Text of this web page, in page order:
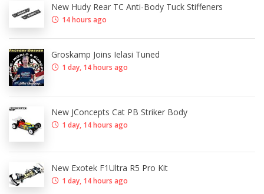
New Hudy Rear TC Anti-Body Tuck Stiffeners
14 hours ago
Groskamp Joins Ielasi Tuned
1 day, 14 hours ago
New JConcepts Cat PB Striker Body
1 day, 14 hours ago
New Exotek F1Ultra R5 Pro Kit
1 day, 14 hours ago